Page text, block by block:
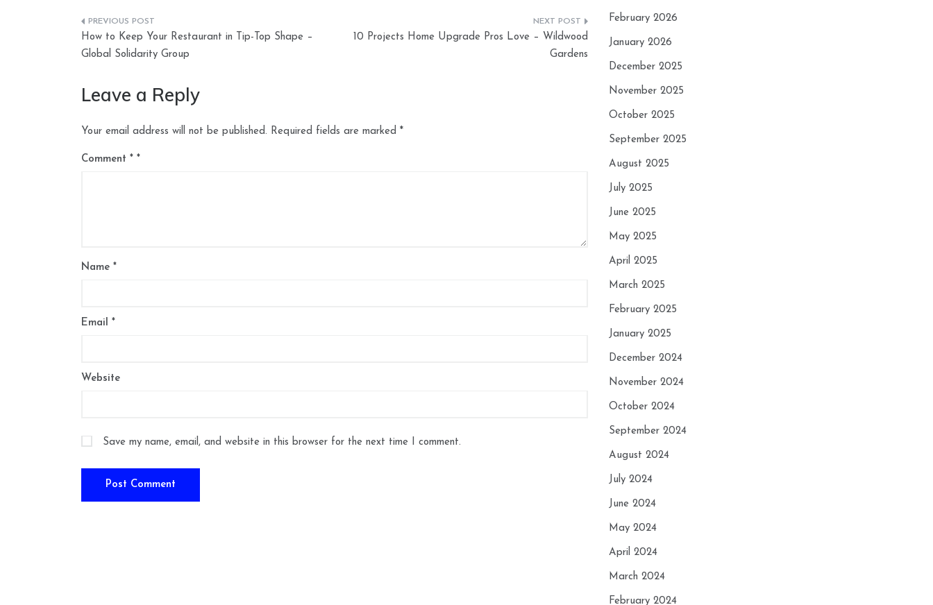
Post
navigation
How to Keep Your Restaurant in Tip-Top Shape –
Global Solidarity Group
10 Projects Home Upgrade Pros Love – Wildwood
Gardens
Leave a Reply
Your email address will not be published. Required fields are marked *
Comment *
Name *
Email *
Website
Save my name, email, and website in this browser for the next time I comment.
February 2026
January 2026
December 2025
November 2025
October 2025
September 2025
August 2025
July 2025
June 2025
May 2025
April 2025
March 2025
February 2025
January 2025
December 2024
November 2024
October 2024
September 2024
August 2024
July 2024
June 2024
May 2024
April 2024
March 2024
February 2024